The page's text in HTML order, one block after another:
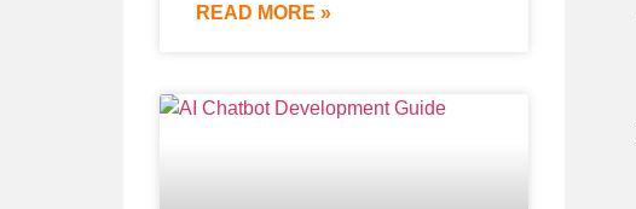
READ MORE »